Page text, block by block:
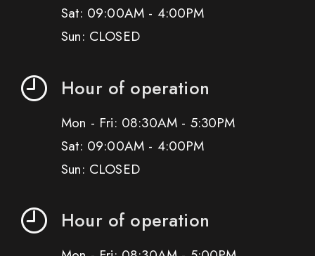
Sat: 09:00AM - 4:00PM
Sun: CLOSED
Hour of operation
Mon - Fri: 08:30AM - 5:30PM
Sat: 09:00AM - 4:00PM
Sun: CLOSED
Hour of operation